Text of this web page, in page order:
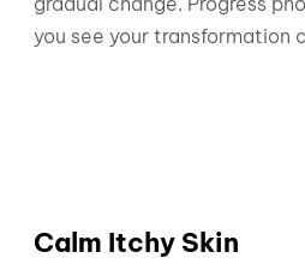
you see your transformation
Calm Itchy Skin